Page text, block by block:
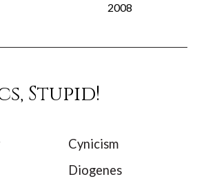
2008
Stupid!
Cynicism
Diogenes